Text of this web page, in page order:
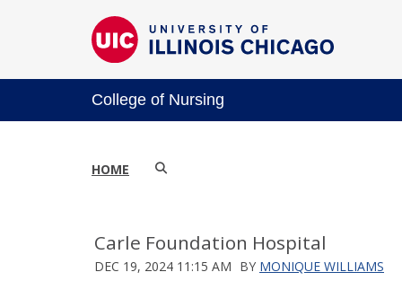
College of Nursing
HOME
Carle Foundation Hospital
DEC 19, 2024 11:15 AM BY MONIQUE WILLIAMS